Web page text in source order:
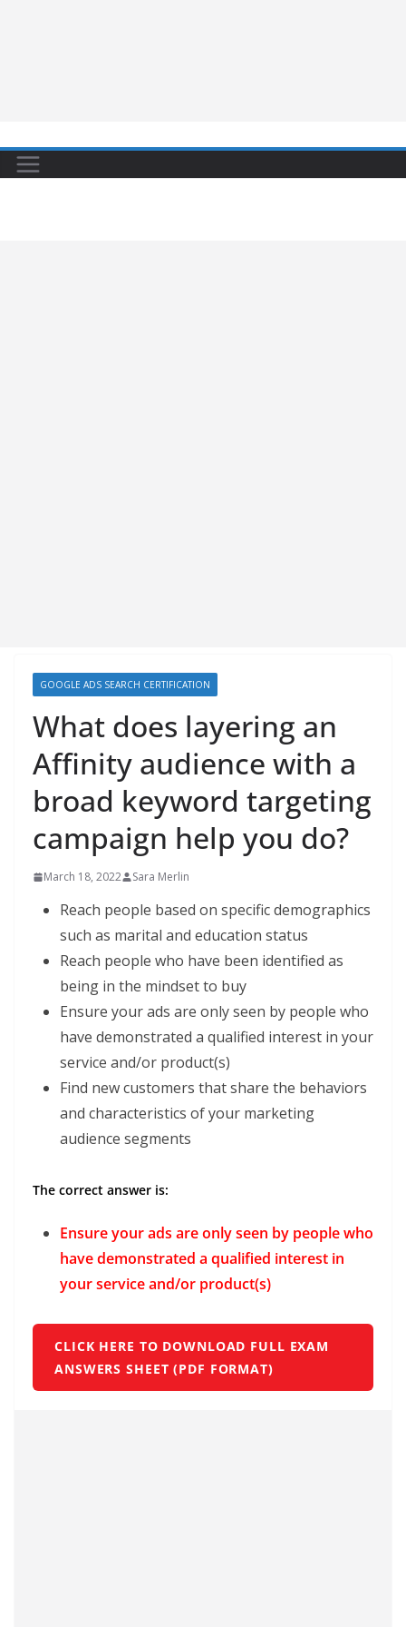
GOOGLE ADS SEARCH CERTIFICATION
What does layering an
Affinity audience with a
broad keyword targeting
campaign help you do?
March 18, 2022 Sara Merlin
Reach people based on specific demographics
such as marital and education status
Reach people who have been identified as
being in the mindset to buy
Ensure your ads are only seen by people who
have demonstrated a qualified interest in your
service and/or product(s)
Find new customers that share the behaviors
and characteristics of your marketing
audience segments
The correct answer is:
Ensure your ads are only seen by people who
have demonstrated a qualified interest in
your service and/or product(s)
CLICK HERE TO DOWNLOAD FULL EXAM
ANSWERS SHEET (PDF FORMAT)